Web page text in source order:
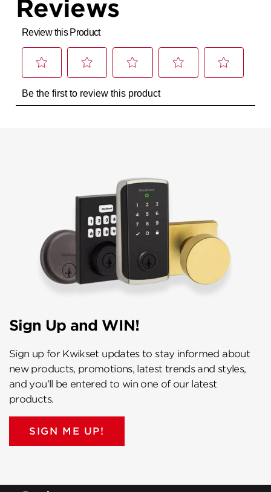
Sign Up and WIN!
Sign up for Kwikset updates to stay informed about
new products, promotions, latest trends and styles,
and you’ll be entered to win one of our latest
products.
SIGN ME UP!